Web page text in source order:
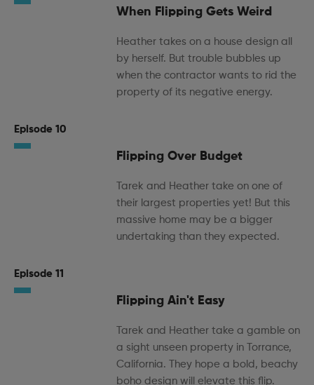
When Flipping Gets Weird
Heather takes on a house design all
by herself. But trouble bubbles up
when the contractor wants to rid the
property of its negative energy.
Episode 10
Flipping Over Budget
Tarek and Heather take on one of
their largest properties yet! But this
massive home may be a bigger
undertaking than they expected.
Episode 11
Flipping Ain't Easy
Tarek and Heather take a gamble on
a sight unseen property in Torrance,
California. They hope a bold, beachy
boho design will elevate this flip.